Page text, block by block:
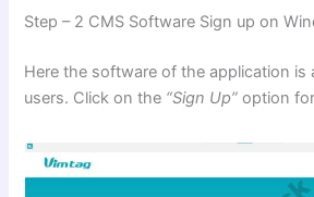
Step – 2 CMS Software Sign up on
Here the software of the application is
users. Click on the “Sign Up” option